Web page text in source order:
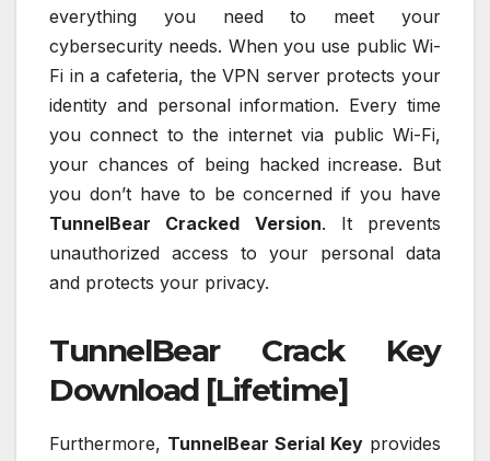
everything you need to meet your
cybersecurity needs. When you use public Wi-
Fi in a cafeteria, the VPN server protects your
identity and personal information. Every time
you connect to the internet via public Wi-Fi,
your chances of being hacked increase. But
you don’t have to be concerned if you have
TunnelBear Cracked Version. It prevents
unauthorized access to your personal data
and protects your privacy.
TunnelBear Crack Key
Download [Lifetime]
Furthermore, TunnelBear Serial Key provides